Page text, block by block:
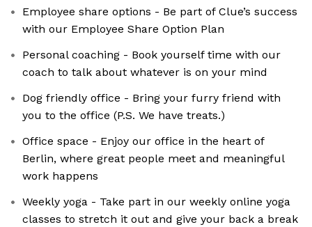
Employee share options - Be part of Clue’s success
with our Employee Share Option Plan
Personal coaching - Book yourself time with our
coach to talk about whatever is on your mind
Dog friendly office - Bring your furry friend with
you to the office (P.S. We have treats.)
Office space - Enjoy our office in the heart of
Berlin, where great people meet and meaningful
work happens
Weekly yoga - Take part in our weekly online yoga
classes to stretch it out and give your back a break